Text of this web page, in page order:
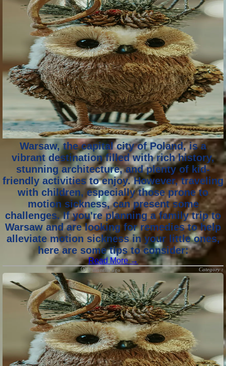
Warsaw, the capital city of Poland, is a
vibrant destination filled with rich history,
stunning architecture, and plenty of kid-
friendly activities to enjoy. However, traveling
with children, especially those prone to
motion sickness, can present some
challenges. If you're planning a family trip to
Warsaw and are looking for remedies to help
alleviate motion sickness in your little ones,
here are some tips to consider:
Read More →
9 months ago Category :